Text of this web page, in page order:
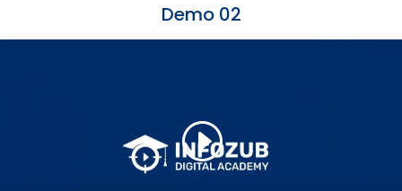
Demo 02